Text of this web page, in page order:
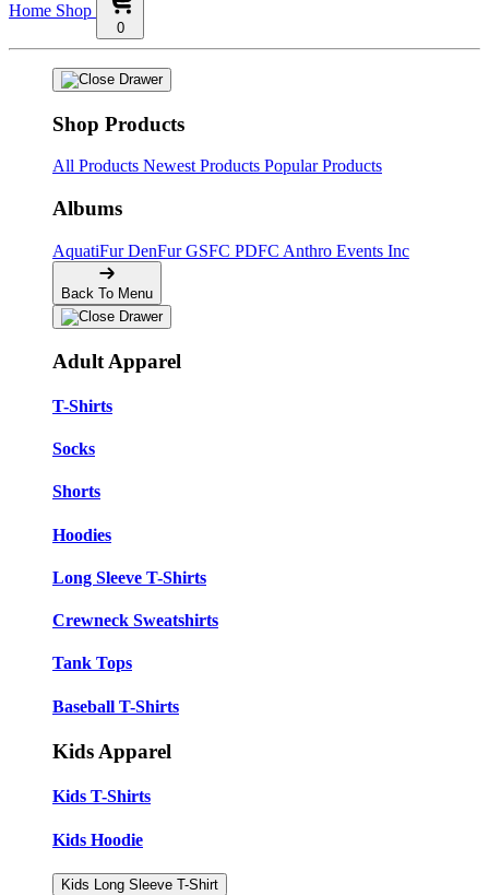
Home Shop
0
Shop Products
All Products Newest Products Popular Products
Albums
AquatiFurDenFurGSFC PDFC Anthro Events Inc
Back To Menu
Adult Apparel
T-Shirts
Socks
Shorts
Hoodies
Long Sleeve T-Shirts
Crewneck Sweatshirts
Tank Tops
Baseball T-Shirts
Kids Apparel
Kids T-Shirts
Kids Hoodie
Kids Long Sleeve T-Shirt